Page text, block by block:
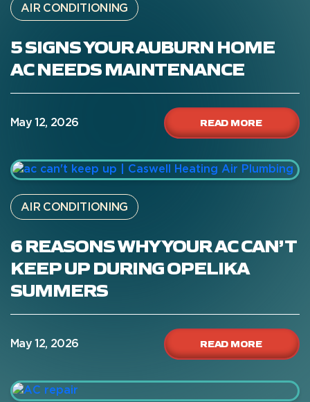
AIR CONDITIONING
5 SIGNS YOUR AUBURN HOME
AC NEEDS MAINTENANCE
May 12, 2026 READ MORE
AIR CONDITIONING
6 REASONS WHY YOUR AC CAN’T
KEEP UP DURING OPELIKA
SUMMERS
May 12, 2026 READ MORE